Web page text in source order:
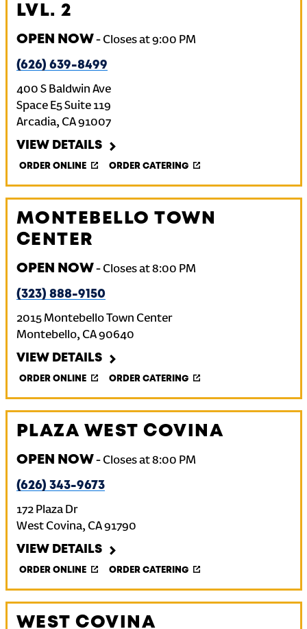
LVL. 2
OPEN NOW- Closes at9:00 PM
(626) 639-8499
400 S Baldwin Ave
Space E5 Suite 119
Arcadia, CA91007
VIEW DETAILS
ORDER ONLINE ORDER CATERING
MONTEBELLO TOWN
CENTER
OPEN NOW- Closes at8:00 PM
(323) 888-9150
2015 Montebello Town Center
Montebello, CA90640
VIEW DETAILS
ORDER ONLINE ORDER CATERING
PLAZA WEST COVINA
OPEN NOW- Closes at8:00 PM
(626) 343-9673
172 Plaza Dr
West Covina, CA91790
VIEW DETAILS
ORDER ONLINE ORDER CATERING
WEST COVINA